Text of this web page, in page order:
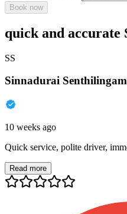
Book now
quick and accurate
SS
Sinnadurai Senthilingam
10 weeks ago
Quick service, polite driver,
Read more